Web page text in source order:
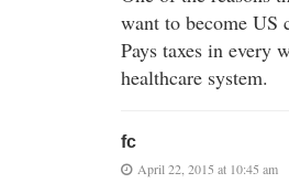
want to become US
Pays taxes in every
healthcare system.
fc
April 22, 2015 at 10:45 am